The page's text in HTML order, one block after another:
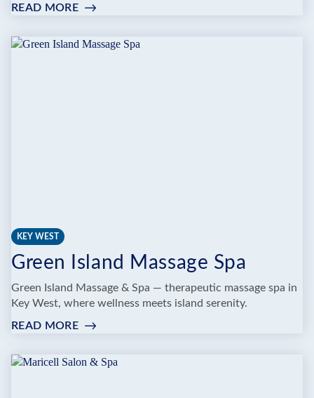
READ MORE:
BLANCO
KEY WEST
Green Island Massage Spa
Green Island Massage & Spa — therapeutic massage spa in
Key West, where wellness meets island serenity.
READ MORE:
ISLAND